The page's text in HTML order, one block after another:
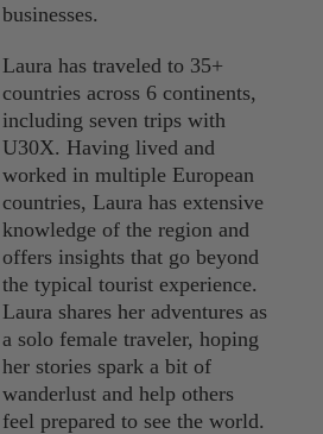
businesses.
Laura has traveled to 35+
countries across 6 continents,
including seven trips with
U30X. Having lived and
worked in multiple European
countries, Laura has extensive
knowledge of the region and
offers insights that go beyond
the typical tourist experience.
Laura shares her adventures as
a solo female traveler, hoping
her stories spark a bit of
wanderlust and help others
feel prepared to see the world.